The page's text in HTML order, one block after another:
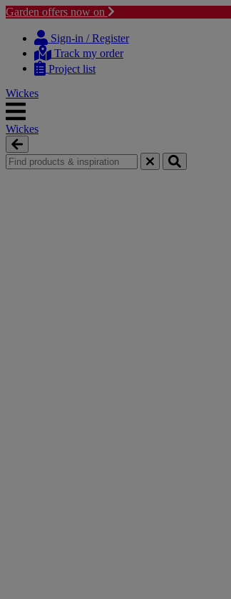
Garden offers now on
content
navigation
Sign-in / Register
Track my order
Project list
Wickes
Wickes